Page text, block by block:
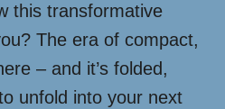
this transformative
The era of compact,
– and it’s folded,
unfold into your next